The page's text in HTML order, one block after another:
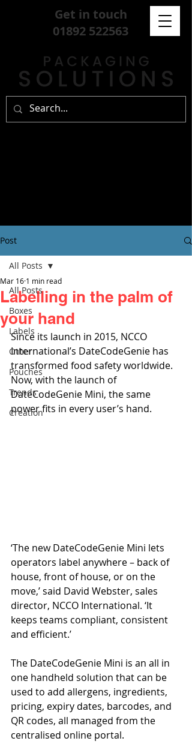
Get in touch
01892 522563
Post
All Posts
Boxes
Labels
Other
Pouches
Trends
Creation
All Posts
Labelling in the palm of
your hand
Mar 16 1 min read
Since its launch in 2015, NCCO
International’s DateCodeGenie has
transformed food safety worldwide.
Now, with the launch of
DateCodeGenie Mini, the same
power fits in every user’s hand.
‘The new DateCodeGenie Mini lets
operators label anywhere – back of
house, front of house, or on the
move,’ said David Webster, sales
director, NCCO International. ‘It
keeps teams compliant, consistent
and efficient.’
The DateCodeGenie Mini is an all in
one handheld solution that can be
used to add allergens, ingredients,
pricing, expiry dates, barcodes, and
QR codes, all managed from the
centralised online portal.